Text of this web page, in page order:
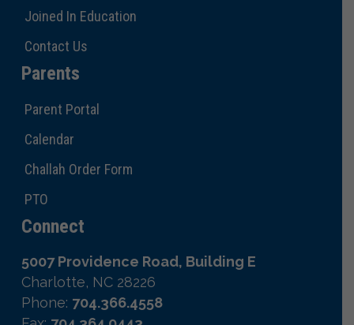
Joined In Education
Contact Us
Parents
Parent Portal
Calendar
Challah Order Form
PTO
Connect
5007 Providence Road, Building E
Charlotte, NC 28226
Phone: 704.366.4558